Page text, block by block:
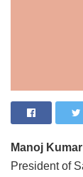
Manoj
President of